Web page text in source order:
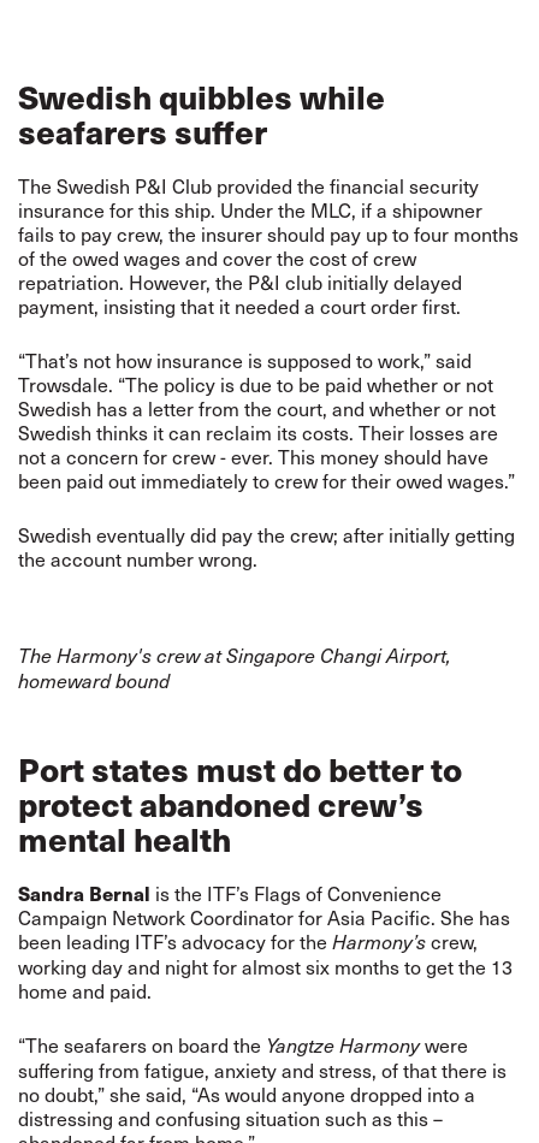
Swedish quibbles while
seafarers suffer
The Swedish P&I Club provided the financial security
insurance for this ship. Under the MLC, if a shipowner
fails to pay crew, the insurer should pay up to four months
of the owed wages and cover the cost of crew
repatriation. However, the P&I club initially delayed
payment, insisting that it needed a court order first.
“That’s not how insurance is supposed to work,” said
Trowsdale. “The policy is due to be paid whether or not
Swedish has a letter from the court, and whether or not
Swedish thinks it can reclaim its costs. Their losses are
not a concern for crew - ever. This money should have
been paid out immediately to crew for their owed wages.”
Swedish eventually did pay the crew; after initially getting
the account number wrong.
The Harmony's crew at Singapore Changi Airport,
homeward bound
Port states must do better to
protect abandoned crew’s
mental health
Sandra Bernal is the ITF’s Flags of Convenience
Campaign Network Coordinator for Asia Pacific. She has
been leading ITF’s advocacy for the Harmony’screw,
working day and night for almost six months to get the 13
home and paid.
“The seafarers on board the Yangtze Harmonywere
suffering from fatigue, anxiety and stress, of that there is
no doubt,” she said, “As would anyone dropped into a
distressing and confusing situation such as this –